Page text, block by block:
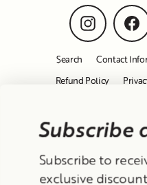
Instagram
Search Contact
Refund Policy
product releases!
After confirming,